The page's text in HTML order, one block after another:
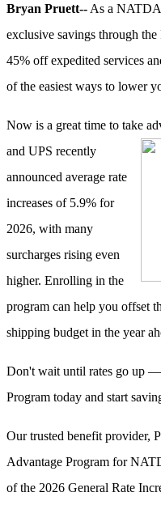
Bryan Pruett-- As a NATDA
exclusive savings through
45% off expedited services
of the easiest ways to lower
Now is a great time to take
and UPS recently
announced average rate
increases of 5.9% for
2026, with many
surcharges rising even
higher. Enrolling in the
program can help you offset
shipping budget in the year
Don't wait until rates go up
Program today and start
Our trusted benefit provider,
Advantage Program for
of the 2026 General Rate